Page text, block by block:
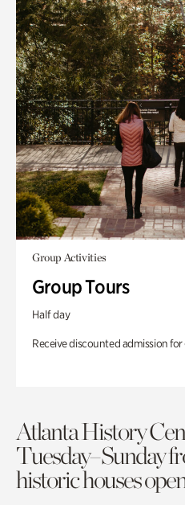
Group Activities
Group Tours
Half day
Receive discounted admission
Atlanta History
Tuesday–Sunday
historic houses